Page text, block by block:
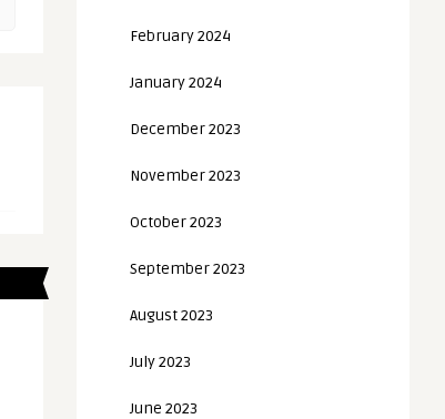
February 2024
January 2024
December 2023
November 2023
October 2023
September 2023
August 2023
July 2023
June 2023